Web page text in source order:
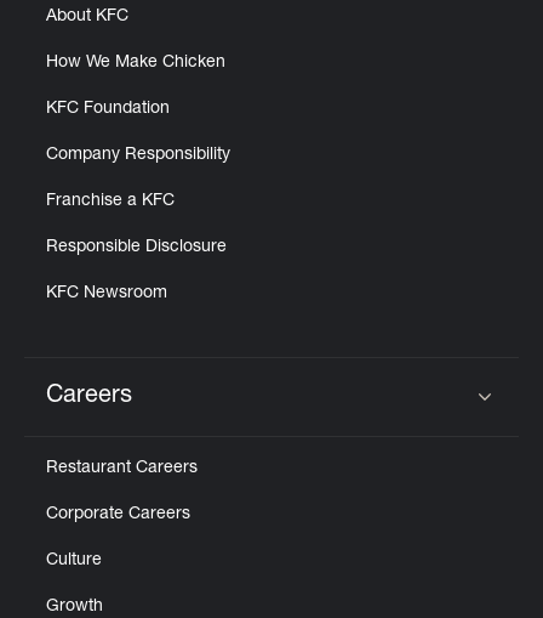
About KFC
How We Make Chicken
KFC Foundation
Company Responsibility
Franchise a KFC
Responsible Disclosure
KFC Newsroom
Careers
Restaurant Careers
Corporate Careers
Culture
Growth